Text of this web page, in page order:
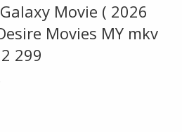
Movie ( 2026
Movies MY mkv
299